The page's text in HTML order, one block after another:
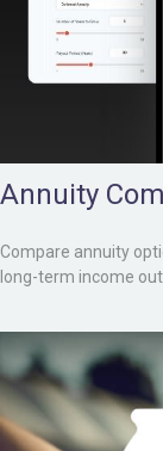
Annuity
Compare annuity
long-term income